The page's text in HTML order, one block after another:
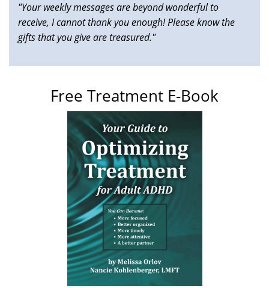
"Your weekly messages are beyond wonderful to
receive, I cannot thank you enough! Please know the
gifts that you give are treasured."
Free Treatment E-Book